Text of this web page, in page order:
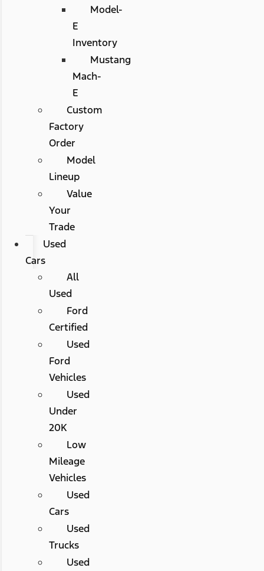
Model-
E
Inventory
Mustang
Mach-
E
Custom
Factory
Order
Model
Lineup
Value
Your
Trade
Used
Cars
All
Used
Ford
Certified
Used
Ford
Vehicles
Used
Under
20K
Low
Mileage
Vehicles
Used
Cars
Used
Trucks
Used